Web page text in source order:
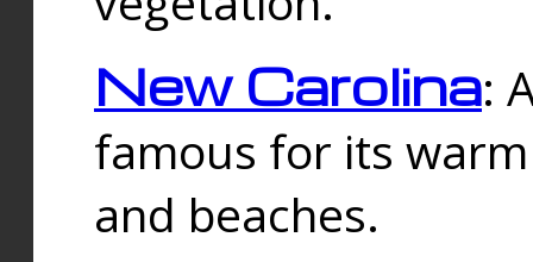
New Carolina:
famous for its
and beaches.